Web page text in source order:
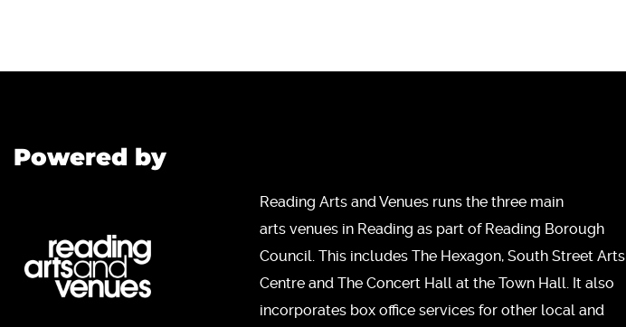
Powered by
Reading Arts and Venues runs the three main
arts venues in Reading as part of Reading Borough
Council. This includes The Hexagon, South Street Arts
Centre and The Concert Hall at the Town Hall. It also
incorporates box office services for other local and